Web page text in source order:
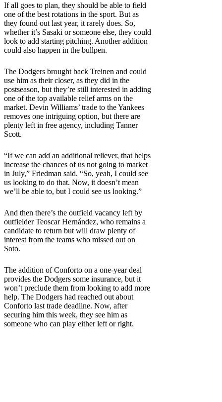
If all goes to plan, they should be able to field
one of the best rotations in the sport. But as
they found out last year, it rarely does. So,
whether it’s Sasaki or someone else, they could
look to add starting pitching. Another addition
could also happen in the bullpen.
The Dodgers brought back Treinen and could
use him as their closer, as they did in the
postseason, but they’re still interested in adding
one of the top available relief arms on the
market. Devin Williams’ trade to the Yankees
removes one intriguing option, but there are
plenty left in free agency, including Tanner
Scott.
“If we can add an additional reliever, that helps
increase the chances of us not going to market
in July,” Friedman said. “So, yeah, I could see
us looking to do that. Now, it doesn’t mean
we’ll be able to, but I could see us looking.”
And then there’s the outfield vacancy left by
outfielder Teoscar Hernández, who remains a
candidate to return but will draw plenty of
interest from the teams who missed out on
Soto.
The addition of Conforto on a one-year deal
provides the Dodgers some insurance, but it
won’t preclude them from looking to add more
help. The Dodgers had reached out about
Conforto last trade deadline. Now, after
securing him this week, they see him as
someone who can play either left or right.